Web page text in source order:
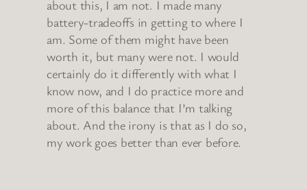
about this, I am not. I made many
battery-tradeoffs in getting to where I
am. Some of them might have been
worth it, but many were not. I would
certainly do it differently with what I
know now, and I do practice more and
more of this balance that I’m talking
about. And the irony is that as I do so,
my work goes better than ever before.